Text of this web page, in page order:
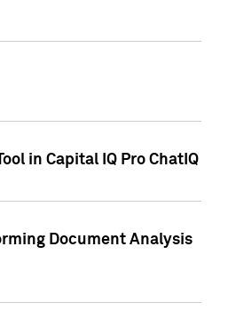
in Capital IQ Pro ChatIQ
Document Analysis